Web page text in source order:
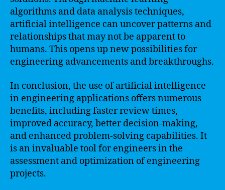
algorithms and data analysis techniques,
artificial intelligence can uncover patterns and
relationships that may not be apparent to
humans. This opens up new possibilities for
engineering advancements and breakthroughs.
In conclusion, the use of artificial intelligence
in engineering applications offers numerous
benefits, including faster review times,
improved accuracy, better decision-making,
and enhanced problem-solving capabilities. It
is an invaluable tool for engineers in the
assessment and optimization of engineering
projects.